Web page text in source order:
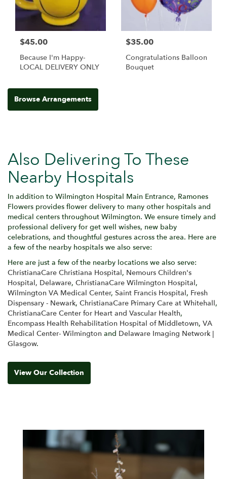
$45.00
Because I'm Happy-
LOCAL DELIVERY ONLY
$35.00
Congratulations Balloon
Bouquet
Browse Arrangements
Also Delivering To These
Nearby Hospitals
In addition to Wilmington Hospital Main Entrance, Ramones
Flowers provides flower delivery to many other hospitals and
medical centers throughout Wilmington. We ensure timely and
professional delivery for get well wishes, new baby
celebrations, and thoughtful gestures across the area. Here are
a few of the nearby hospitals we also serve:
Here are just a few of the nearby locations we also serve:
ChristianaCare Christiana Hospital, Nemours Children's
Hospital, Delaware, ChristianaCare Wilmington Hospital,
Wilmington VA Medical Center, Saint Francis Hospital, Fresh
Dispensary - Newark, ChristianaCare Primary Care at Whitehall,
ChristianaCare Center for Heart and Vascular Health,
Encompass Health Rehabilitation Hospital of Middletown, VA
Medical Center- Wilmington and Delaware Imaging Network |
Glasgow.
View Our Collection